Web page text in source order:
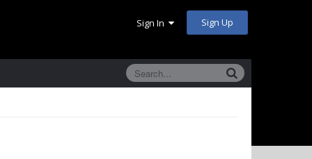
Sign In Sign Up